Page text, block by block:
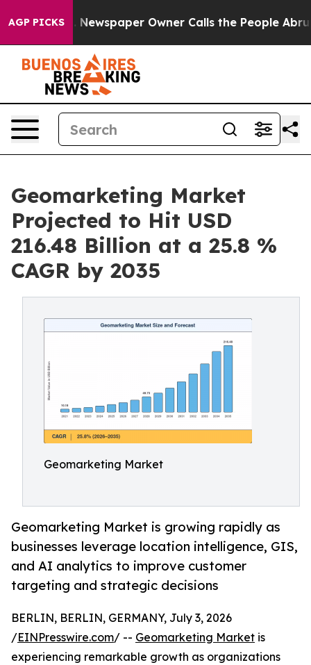
AGP PICKS
Newspaper Owner Calls the People Abruptly Laid
Geomarketing Market
Projected to Hit USD
216.48 Billion at a 25.8 %
CAGR by 2035
Geomarketing Market
Geomarketing Market is growing rapidly as
businesses leverage location intelligence, GIS,
and AI analytics to improve customer
targeting and strategic decisions
BERLIN, BERLIN, GERMANY, July 3, 2026
/EINPresswire.com/ -- Geomarketing Market is
experiencing remarkable growth as organizations